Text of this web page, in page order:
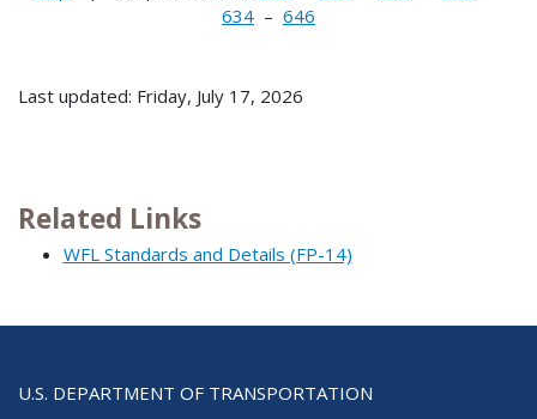
634 – 646
Last updated: Friday, July 17, 2026
Related Links
WFL Standards and Details (FP-14)
U.S. DEPARTMENT OF TRANSPORTATION